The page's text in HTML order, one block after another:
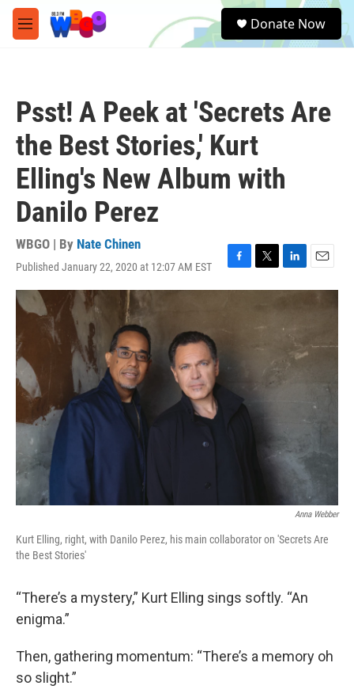
Skip to main content
M
e
e
a
Donate Now
Psst! A Peek at 'Secrets Are
the Best Stories,' Kurt
Elling's New Album with
Danilo Perez
WBGO | By Nate Chinen
Published January 22, 2020 at 12:07 AM EST
F
a
k
T
w
e
L
i
e
E
m
Anna Webber
Kurt Elling, right, with Danilo Perez, his main collaborator on 'Secrets Are
the Best Stories'
“There’s a mystery,” Kurt Elling sings softly. “An
enigma.”
Then, gathering momentum: “There’s a memory oh
so slight.”